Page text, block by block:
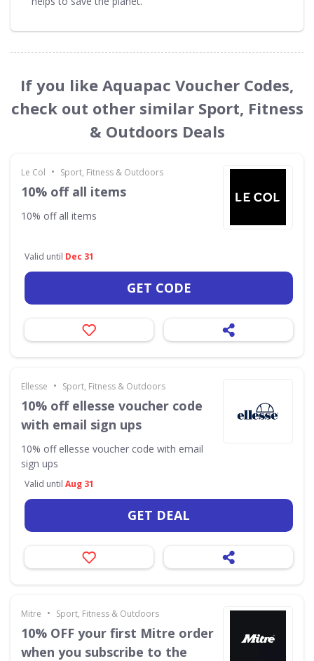
If you like Aquapac Voucher Codes,
check out other similar Sport, Fitness
& Outdoors Deals
Le Col • Sport, Fitness & Outdoors
10% off all items
10% off all items
Valid until Dec 31
GET CODE
Ellesse • Sport, Fitness & Outdoors
10% off ellesse voucher code
with email sign ups
10% off ellesse voucher code with email
sign ups
Valid until Aug 31
GET DEAL
Mitre • Sport, Fitness & Outdoors
10% OFF your first Mitre order
when you subscribe to the